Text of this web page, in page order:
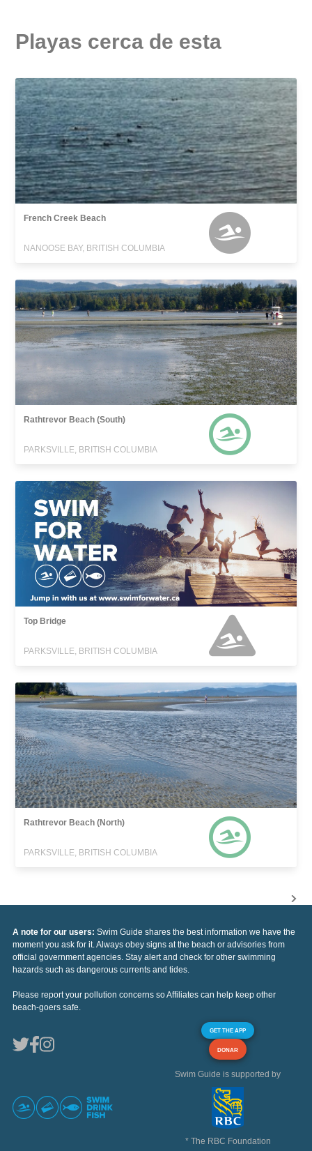
Playas cerca de esta
French Creek Beach
NANOOSE BAY, BRITISH COLUMBIA
Rathtrevor Beach (South)
PARKSVILLE, BRITISH COLUMBIA
Top Bridge
PARKSVILLE, BRITISH COLUMBIA
Rathtrevor Beach (North)
PARKSVILLE, BRITISH COLUMBIA
A note for our users: Swim Guide shares the best information we have the
moment you ask for it. Always obey signs at the beach or advisories from
official government agencies. Stay alert and check for other swimming
hazards such as dangerous currents and tides.
Please report your pollution concerns so Affiliates can help keep other
beach-goers safe.
GET THE APP
DONAR
Swim Guide is supported by
* The RBC Foundation